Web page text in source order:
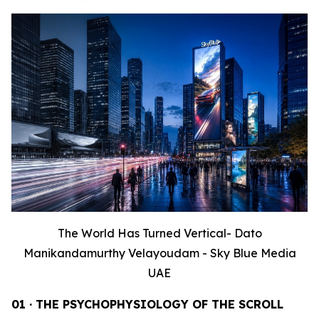
The World Has Turned Vertical- Dato
Manikandamurthy Velayoudam - Sky Blue Media
UAE
01 · THE PSYCHOPHYSIOLOGY OF THE SCROLL